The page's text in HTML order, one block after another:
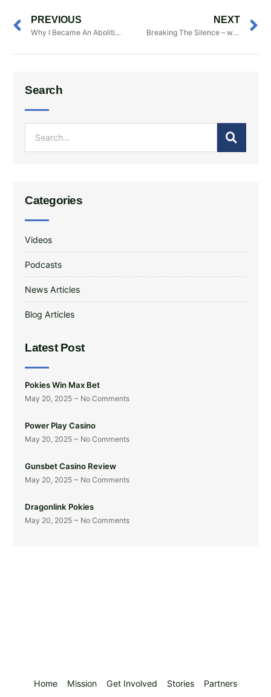
PREVIOUS
Why I Became An Abolitionist And A Fanatic
NEXT
Breaking The Silence – with Dr. Gregory Williams
Search
Categories
Videos
Podcasts
News Articles
Blog Articles
Latest Post
Pokies Win Max Bet
May 20, 2025 No Comments
Power Play Casino
May 20, 2025 No Comments
Gunsbet Casino Review
May 20, 2025 No Comments
Dragonlink Pokies
May 20, 2025 No Comments
Home Mission Get Involved Stories Partners